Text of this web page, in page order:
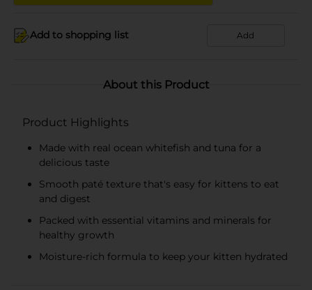
Add to shopping list Add
About this Product
Product Highlights
Made with real ocean whitefish and tuna for a
delicious taste
Smooth paté texture that's easy for kittens to eat
and digest
Packed with essential vitamins and minerals for
healthy growth
Moisture-rich formula to keep your kitten hydrated